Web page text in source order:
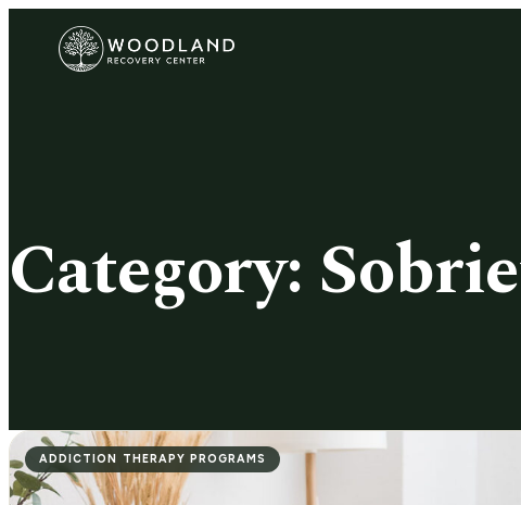
Category:
ADDICTION THERAPY PROGRAMS